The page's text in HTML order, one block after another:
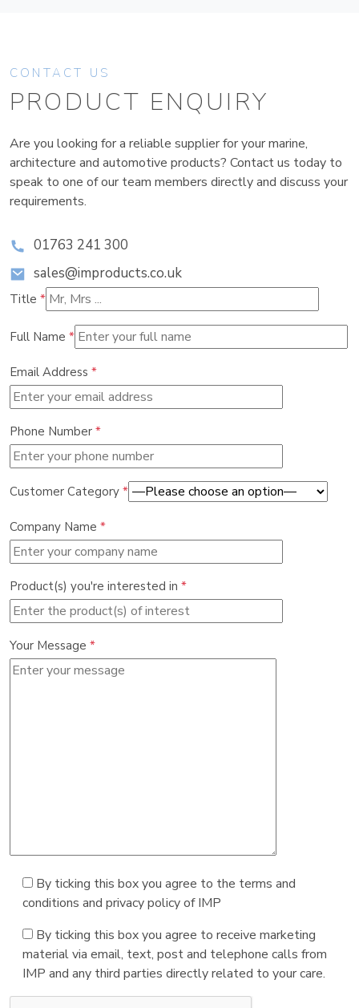
CONTACT US
PRODUCT ENQUIRY
Are you looking for a reliable supplier for your marine,
architecture and automotive products? Contact us today to
speak to one of our team members directly and discuss your
requirements.
01763 241 300
sales@improducts.co.uk
Title *
Full Name *
Email Address *
Phone Number *
Customer Category *
Company Name *
Product(s) you're interested in *
Your Message *
By ticking this box you agree to the terms and
conditions and privacy policy of IMP
By ticking this box you agree to receive marketing
material via email, text, post and telephone calls from
IMP and any third parties directly related to your care.